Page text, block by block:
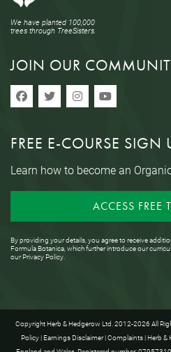
We have planted 100,000
trees through TreeSisters.
JOIN OUR
FREE E-COURSE SIGN
Learn how to become an
ACCESS FREE
By providing your details, you agree to receive
Formula Botanica, which further introduce our
ourPrivacy Policy.
Copyright Herb & Hedgerow Ltd. 2012-2026 All
Policy| Earnings Disclaimer|Complaints| Herb &